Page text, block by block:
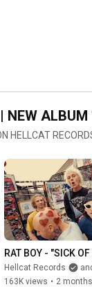
ALBUM
ON HELLCAT
RAT BOY - "SICK
Hellcat Records
163K views • 2